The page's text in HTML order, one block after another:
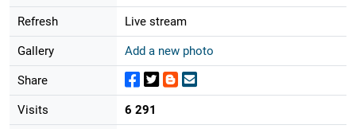
Refresh Live stream
Gallery Add a new photo
Share
Visits 6 291